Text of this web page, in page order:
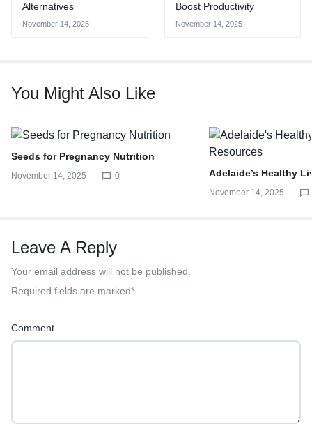
Alternatives
November 14, 2025
Boost Productivity
November 14, 2025
You Might Also Like
Seeds for Pregnancy Nutrition
November 14, 2025 0 Adelaide’s Healthy
November 14, 2025
Leave A Reply
Your email address will not be published.
Required fields are marked*
Comment